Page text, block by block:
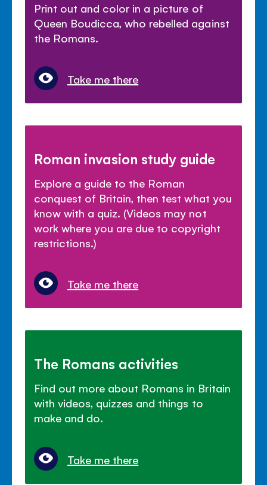
Print out and color in a picture of
Queen Boudicca, who rebelled against
the Romans.
Take me there
Roman invasion study guide
Explore a guide to the Roman
conquest of Britain, then test what you
know with a quiz. (Videos may not
work where you are due to copyright
restrictions.)
Take me there
The Romans activities
Find out more about Romans in Britain
with videos, quizzes and things to
make and do.
Take me there